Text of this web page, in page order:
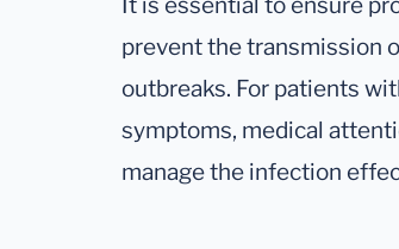
It is essential to ensure
prevent the transmission
outbreaks. For patients
symptoms, medical
manage the infection